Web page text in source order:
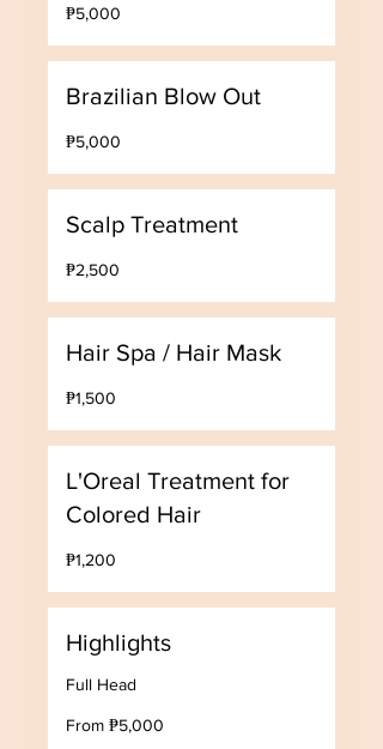
5,000
Philippine
₱5,000
Brazilian Blow Out
5,000
Philippine
₱5,000
Scalp Treatment
2,500
Philippine
₱2,500
Hair Spa / Hair Mask
1,500
Philippine
₱1,500
L'Oreal Treatment for
Colored Hair
1,200
Philippine
₱1,200
Highlights
Full Head
From
5,000
From ₱5,000